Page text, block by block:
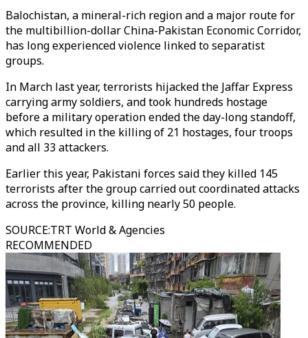
Balochistan, a mineral-rich region and a major route for
the multibillion-dollar China-Pakistan Economic Corridor,
has long experienced violence linked to separatist
groups.
In March last year, terrorists hijacked the Jaffar Express
carrying army soldiers, and took hundreds hostage
before a military operation ended the day-long standoff,
which resulted in the killing of 21 hostages, four troops
and all 33 attackers.
Earlier this year, Pakistani forces said they killed 145
terrorists after the group carried out coordinated attacks
across the province, killing nearly 50 people.
SOURCE:TRT World & Agencies
RECOMMENDED